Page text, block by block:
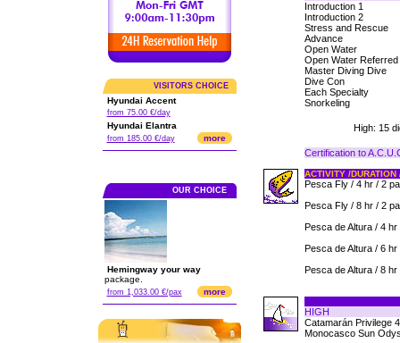
VISITORS CHOICE
Hyundai Accent
from 75.00 €/day
Hyundai Elantra
from 185.00 €/day more
OUR CHOICE
Hemingway your way
package.
from 1,033.00 €/pax more
Introduction 1
Introduction 2
Stress and Rescue
Advance
Open Water
Open Water Referred
Master Diving Dive
Dive Con
Each Specialty
Snorkeling
High: 15
Certification to
ACTIVITY /
Pesca Fly / 4 hr / 2
Pesca Fly / 8 hr / 2
Pesca de Altura / 4
Pesca de Altura / 6
Pesca de Altura / 8
HIGH
Catamarán Privilege
Monocasco Sun